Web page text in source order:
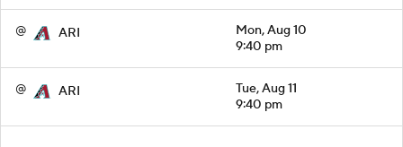
@ ARI
Mon, Aug 10
9:40 pm
@ ARI
Tue, Aug 11
9:40 pm